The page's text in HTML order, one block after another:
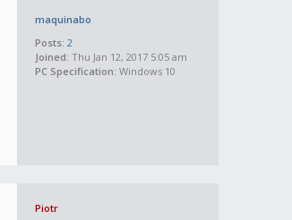
maquinabo
Posts: 2
Joined: Thu Jan 12, 2017 5:05 am
PC Specification: Windows 10
Piotr